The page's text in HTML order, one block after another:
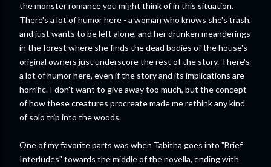
the monster romance you might think of in this situation.
There's a lot of humor here - a woman who knows she's trash,
and just wants to be left alone, and her drunken meanderings
in the forest where she finds the dead bodies of the house's
original owners just underscore the rest of the story. There's
a lot of humor here, even if the story and its implications are
horrific. I don't want to give away too much, but the concept
of how these creatures procreate made me rethink any kind
of solo trip into the woods.
One of my favorite parts was when Tabitha goes into "Brief
Interludes" towards the middle of the novella, ending with